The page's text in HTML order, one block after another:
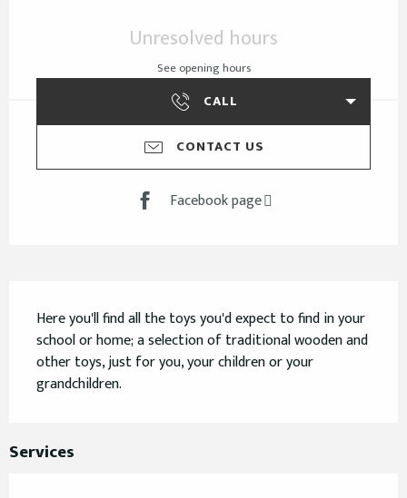
Unresolved hours
See opening hours
CALL
CONTACT US
Facebook page
Here you'll find all the toys you'd expect to find in your
school or home; a selection of traditional wooden and
other toys, just for you, your children or your
grandchildren.
Services